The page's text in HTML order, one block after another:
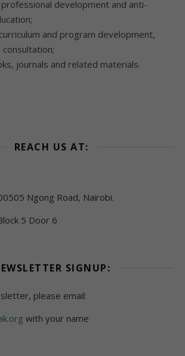
development and anti-
and program development,
consultation;
journals and related materials.
REACH US AT:
Ngong Road, Nairobi.
5 Door 6
SIGNUP:
please email:
with your name